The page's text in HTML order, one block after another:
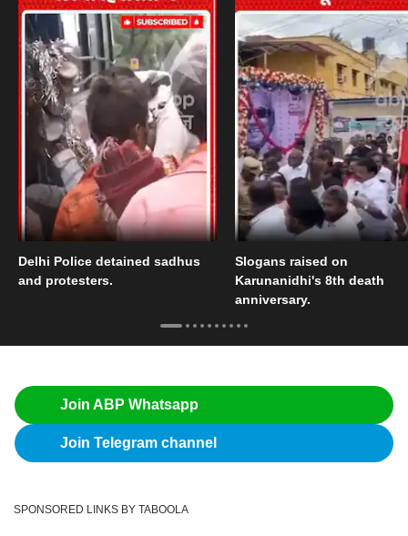
Delhi Police detained sadhus
and protesters.
Slogans raised on
Karunanidhi's 8th death
anniversary.
Join ABP Whatsapp
Join Telegram channel
SPONSORED LINKS BY TABOOLA